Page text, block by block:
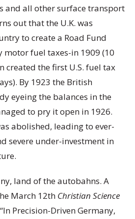
and all other surface transport
out that the U.K. was
to create a Road Fund
fuel taxes-in 1909 (10
created the first U.S. fuel tax
By 1923 the British
eyeing the balances in the
to pry it open in 1926.
abolished, leading to ever-
severe under-investment in
land of the autobahns. A
March 12th Christian Science
Precision-Driven Germany,